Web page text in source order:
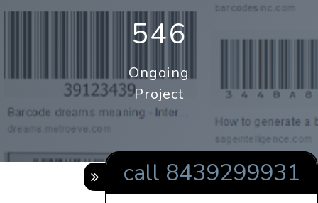
546
Ongoing
Project
call 8439299931